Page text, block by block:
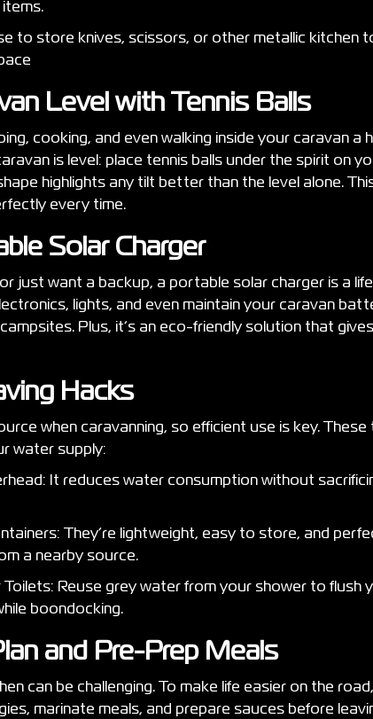
to store knives, scissors, or other metallic kitchen
Level with Tennis Balls
cooking, and even walking inside your caravan a
is level: place tennis balls under the spirit on
highlights any tilt better than the level alone.
every time.
Solar Charger
just want a backup, a portable solar charger is a
lights, and even maintain your caravan
Plus, it’s an eco-friendly solution that
Hacks
when caravanning, so efficient use is key. These
water supply:
It reduces water consumption without
They’re lightweight, easy to store, and
a nearby source.
Reuse grey water from your shower to flush
boondocking.
and Pre-Prep Meals
can be challenging. To make life easier on the
marinate meals, and prepare sauces before